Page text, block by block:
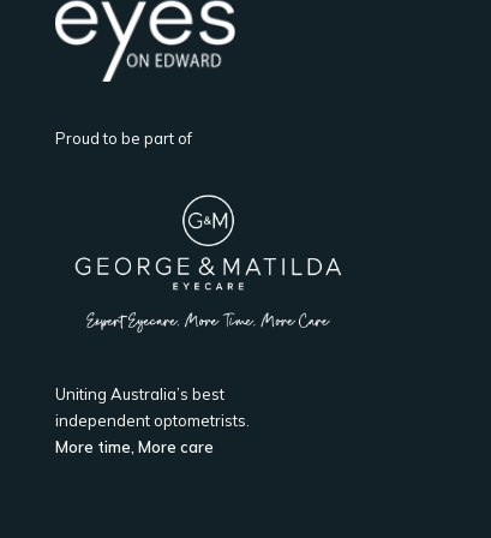
Proud to be part of
Uniting Australia’s best
independent optometrists.
More time, More care